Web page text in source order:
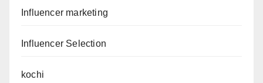
Influencer marketing
Influencer Selection
kochi